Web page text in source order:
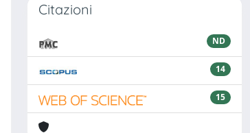
Citazioni
ND
14
15